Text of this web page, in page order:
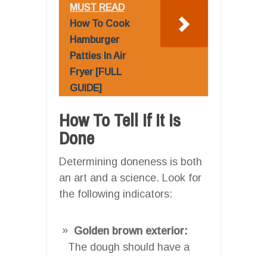
MUST READ
How To Cook
Hamburger
Patties In Air
Fryer [FULL
GUIDE]
How To Tell If It Is
Done
Determining doneness is both
an art and a science. Look for
the following indicators:
Golden brown exterior:
The dough should have a